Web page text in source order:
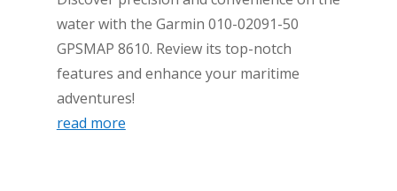
water with the Garmin 010-02091-50
GPSMAP 8610. Review its top-notch
features and enhance your maritime
adventures!
read more